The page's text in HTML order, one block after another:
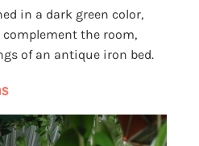
in a dark green color,
the room,
of an antique iron bed.